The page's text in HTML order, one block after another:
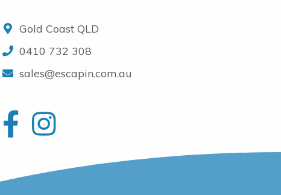
Gold Coast QLD
0410 732 308
sales@escapin.com.au